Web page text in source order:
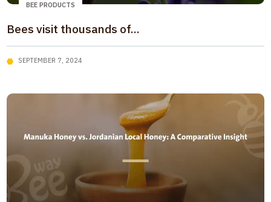
BEE PRODUCTS
Bees visit thousands of...
SEPTEMBER 7, 2024